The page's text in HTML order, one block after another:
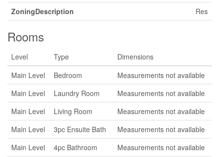
ZoningDescription
Res
Rooms
Level Type
Dimensions
Main Level
Bedroom
Measurements not available
Main Level
Laundry Room
Measurements not available
Main Level
Living Room
Measurements not available
Main Level
3pc Ensuite Bath
Measurements not available
Main Level
4pc Bathroom Measurements not available